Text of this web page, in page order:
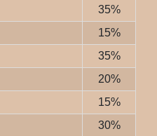
35%
15%
35%
20%
15%
30%